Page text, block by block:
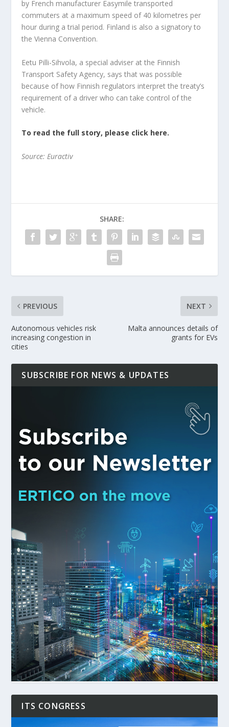
by French manufacturer Easymile transported
commuters at a maximum speed of 40 kilometres per
hour during a trial period. Finland is also a signatory to
the Vienna Convention.
Eetu Pilli-Sihvola, a special adviser at the Finnish
Transport Safety Agency, says that was possible
because of how Finnish regulators interpret the treaty’s
requirement of a driver who can take control of the
vehicle.
To read the full story, please click here.
Source: Euractiv
SHARE:
PREVIOUS
Autonomous vehicles risk
increasing congestion in
cities
NEXT
Malta announces details of
grants for EVs
SUBSCRIBE FOR NEWS & UPDATES
ITS CONGRESS